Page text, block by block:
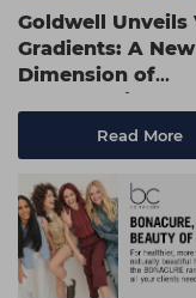
Goldwell Unveils
Gradients: A New
Dimension of
Collaboration,
and Creativity
Read More